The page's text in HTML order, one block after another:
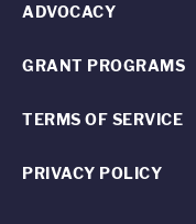
ADVOCACY
GRANT PROGRAMS
TERMS OF SERVICE
PRIVACY POLICY